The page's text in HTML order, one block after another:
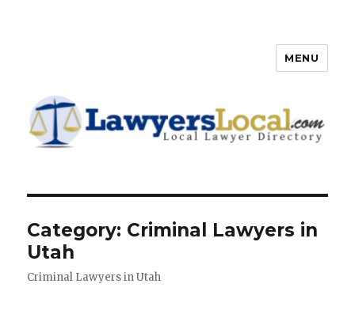
Directory
MENU
Category: Criminal Lawyers in
Utah
Criminal Lawyers in Utah